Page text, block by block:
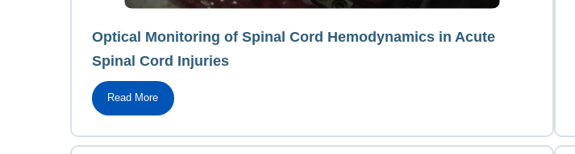
Optical Monitoring of Spinal Cord Hemodynamics in Acute
Spinal Cord Injuries
Read More